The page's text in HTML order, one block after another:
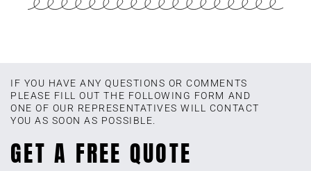
IF YOU HAVE ANY QUESTIONS OR COMMENTS
PLEASE FILL OUT THE FOLLOWING FORM AND
ONE OF OUR REPRESENTATIVES WILL CONTACT
YOU AS SOON AS POSSIBLE.
GET A FREE QUOTE